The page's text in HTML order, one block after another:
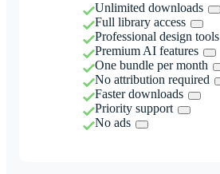
Unlimited downloads
Full library access
Professional design tools
Premium AI features
One bundle per month
No attribution required
Faster downloads
Priority support
No ads